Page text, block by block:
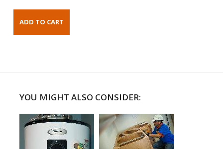
YOU MIGHT ALSO CONSIDER: